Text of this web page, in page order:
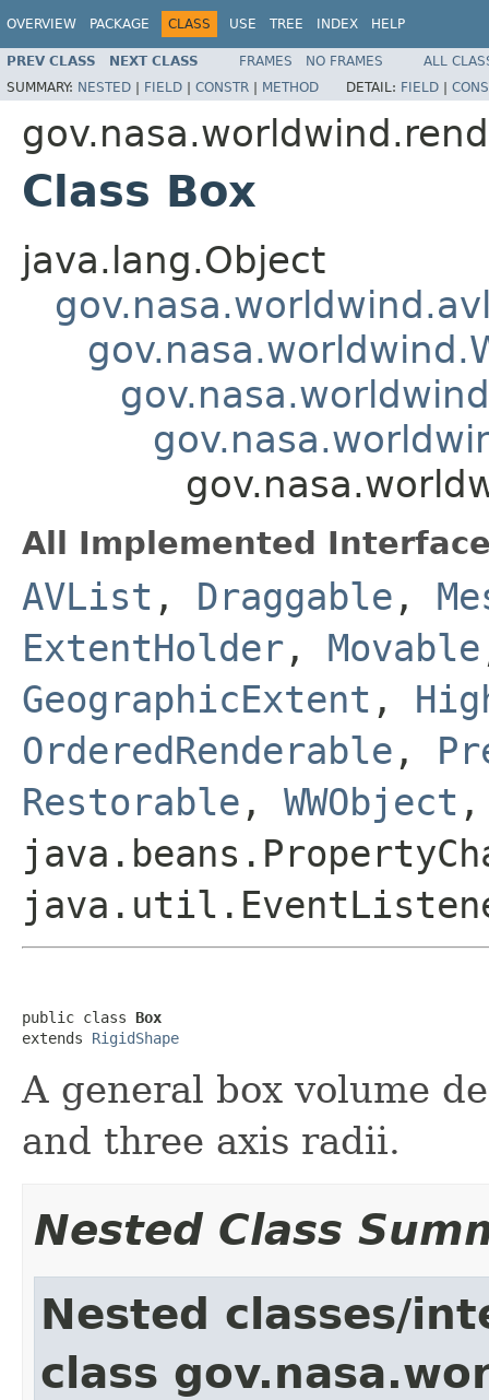
OVERVIEW PACKAGE CLASS USE TREE INDEX HELP
PREV CLASS NEXT CLASS FRAMES NO FRAMES
ALL
SUMMARY: NESTED | FIELD | CONSTR | METHOD DETAIL: FIELD |
Class Box
java.lang.Object
All Implemented
AVList , Draggable ,
ExtentHolder , Movable
GeographicExtent ,
OrderedRenderable ,
Restorable , WWObject ,
public class Box
extends RigidShape
A general box volume
and three axis radii.
Nested Class
Nested classes/
class